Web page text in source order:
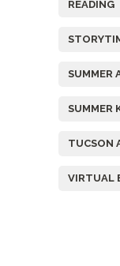
READING
SUMMER
SUMMER
TUCSON
VIRTUAL